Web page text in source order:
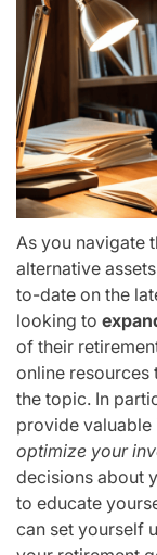
As you navigate
alternative
to-date on the
looking to
of their
online
the topic. In
provide valuable
optimize your
decisions about
to educate
can set yourself